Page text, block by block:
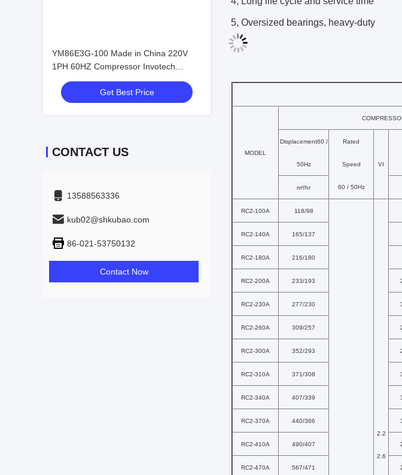
YM86E3G-100 Made in China 220V
1PH 60HZ Compressor Invotech
Refrigeration Compressor 5HP
Compressor PriceGet Best Price
CONTACT US
13588563336
kub02@shkubao.com
86-021-53750132
Contact Now
5, Oversized bearings, heavy-duty
MODEL
Displacement60 /
50Hz
Rated
Speed
60 / 50Hz
VI
m³/hr
RC2-100A 118/98
2.2
2.6
RC2-140A 165/137
RC2-180A 216/180
RC2-200A 233/193
RC2-230A 277/230
RC2-260A 309/257
RC2-300A 352/293
RC2-310A 371/308
RC2-340A 407/339
RC2-370A 440/366
RC2-410A 490/407
RC2-470A 567/471